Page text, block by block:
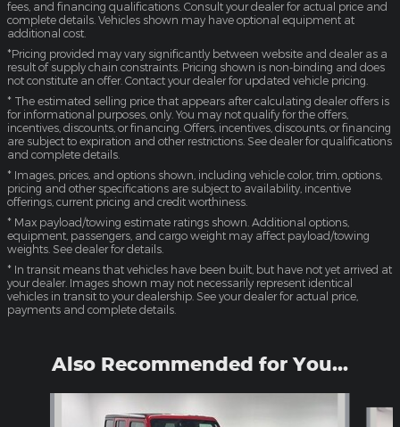
fees, and financing qualifications. Consult your dealer for actual price and
complete details. Vehicles shown may have optional equipment at
additional cost.
*Pricing provided may vary significantly between website and dealer as a
result of supply chain constraints. Pricing shown is non-binding and does
not constitute an offer. Contact your dealer for updated vehicle pricing.
* The estimated selling price that appears after calculating dealer offers is
for informational purposes, only. You may not qualify for the offers,
incentives, discounts, or financing. Offers, incentives, discounts, or financing
are subject to expiration and other restrictions. See dealer for qualifications
and complete details.
* Images, prices, and options shown, including vehicle color, trim, options,
pricing and other specifications are subject to availability, incentive
offerings, current pricing and credit worthiness.
* Max payload/towing estimate ratings shown. Additional options,
equipment, passengers, and cargo weight may affect payload/towing
weights. See dealer for details.
* In transit means that vehicles have been built, but have not yet arrived at
your dealer. Images shown may not necessarily represent identical
vehicles in transit to your dealership. See your dealer for actual price,
payments and complete details.
Also Recommended for You...